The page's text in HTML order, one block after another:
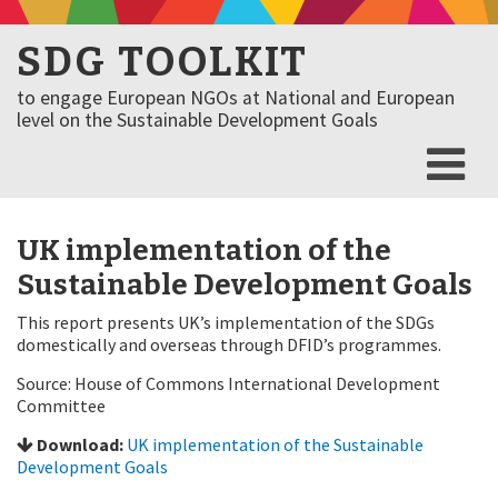
SDG TOOLKIT
to engage European NGOs at National and European
level on the Sustainable Development Goals
UK implementation of the
Sustainable Development Goals
This report presents UK’s implementation of the SDGs
domestically and overseas through DFID’s programmes.
Source: House of Commons International Development
Committee
Download: UK implementation of the Sustainable
Development Goals